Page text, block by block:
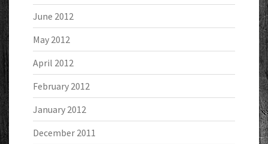
June 2012
May 2012
April 2012
February 2012
January 2012
December 2011